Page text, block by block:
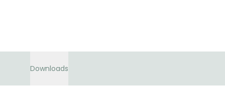
Downloads